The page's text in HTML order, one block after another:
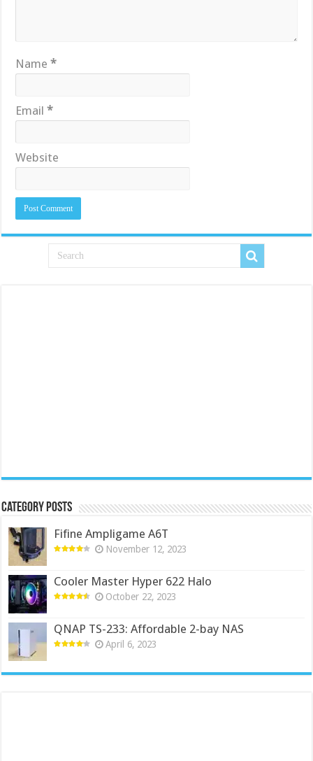
Name*
Email*
Website
Category Posts
Fifine Ampligame A6T
November 12, 2023
Cooler Master Hyper 622 Halo
October 22, 2023
QNAP TS-233: Affordable 2-bay NAS
April 6, 2023